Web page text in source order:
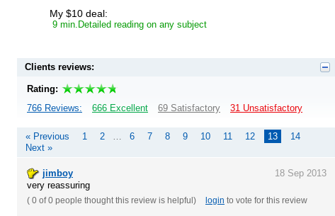
My $10 deal:
9 min.Detailed reading on any subject
Clients reviews:
Rating:
766 Reviews:
666 Excellent 69 Satisfactory 31 Unsatisfactory
« Previous 1 2 6 7 8 9 10 11 12 13
14
Next »
18 Sep 2013
jimboy
very reassuring
( 0 of 0 people thought this review is helpful) login to vote for this review